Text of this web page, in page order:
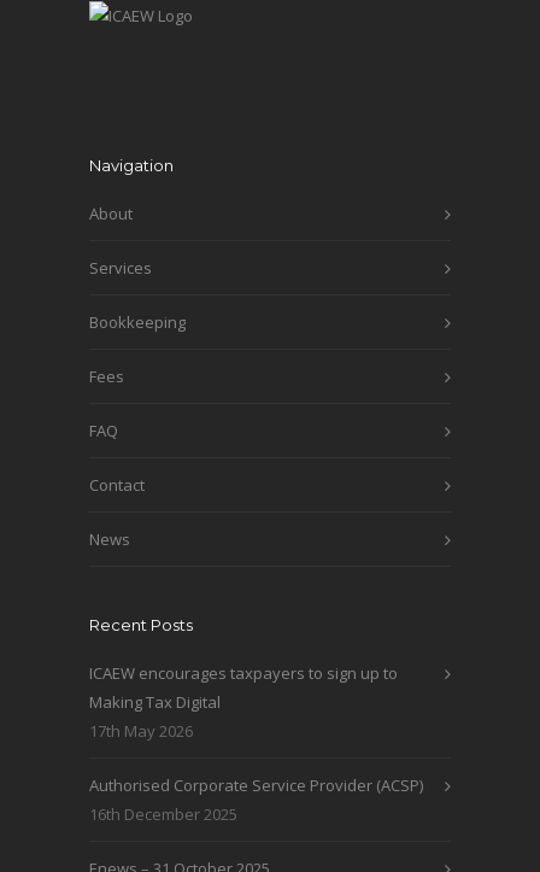
Navigation
About
Services
Bookkeeping
Fees
FAQ
Contact
News
Recent Posts
ICAEW encourages taxpayers to sign up to
Making Tax Digital
17th May 2026
Authorised Corporate Service Provider (ACSP)
16th December 2025